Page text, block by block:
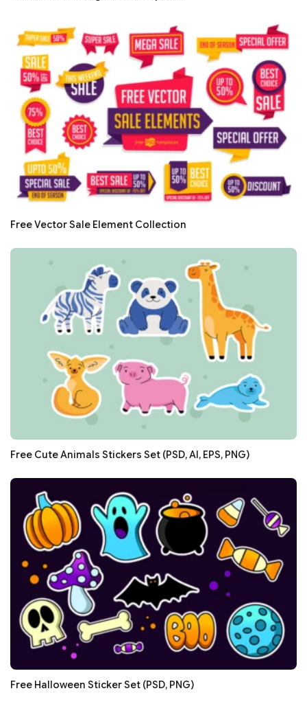
Free Vector Sale Element Collection
Free Cute Animals Stickers Set (PSD, AI, EPS, PNG)
Free Halloween Sticker Set (PSD, PNG)